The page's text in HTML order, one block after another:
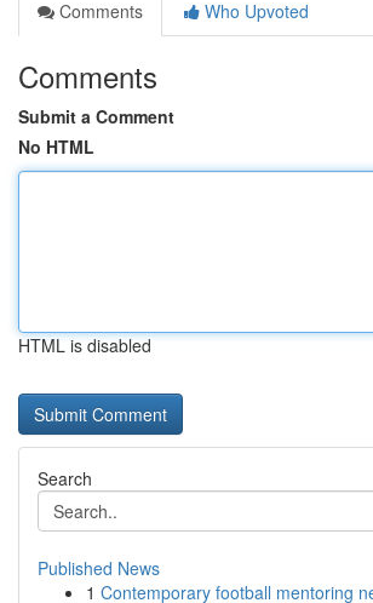
Comments
Who Upvoted
Comments
Submit a Comment
No HTML
HTML is disabled
Search
Published News
1 Contemporary football mentoring